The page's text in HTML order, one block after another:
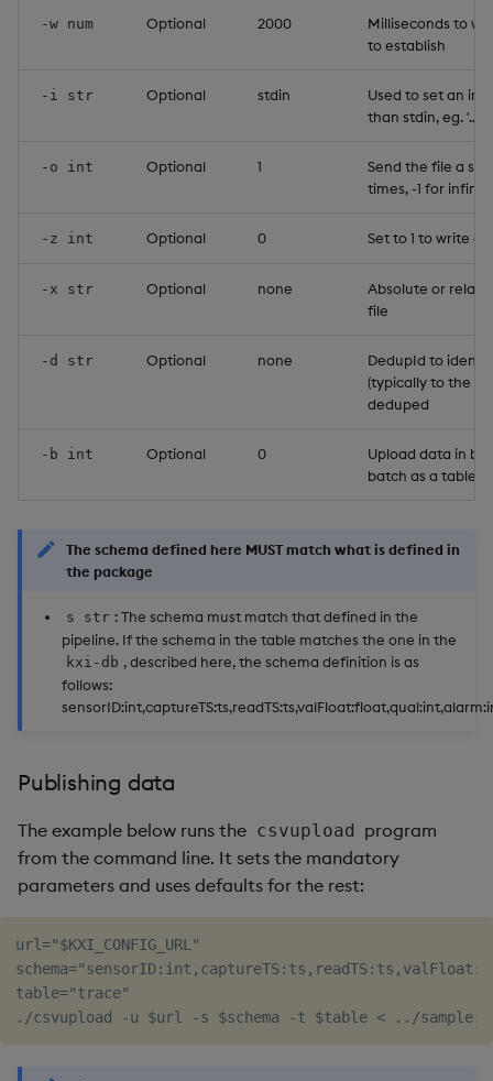
-w num Optional 2000
Milliseconds to
to establish
-i str Optional stdin
Used to set an
than stdin, eg. '../
-o int Optional 1
Send the file a
times, -1 for
-z int Optional 0 Set to 1 to write a
-x str Optional none
Absolute or
file
-d str Optional none
DedupId to
(typically to the
deduped
-b int Optional 0
Upload data in
batch as a table
The schema defined here MUST match what is defined in
the package
s str : The schema must match that defined in the
pipeline. If the schema in the table matches the one in the
kxi-db , described here, the schema definition is as
follows:
Publishing data
The example below runs the csvupload program
from the command line. It sets the mandatory
parameters and uses defaults for the rest:
url="$KXI_CONFIG_URL"
table="trace"